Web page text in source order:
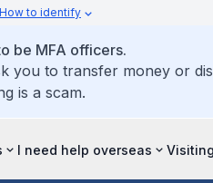
How to identify
be MFA officers.
you to transfer money or
is a scam.
I need help overseas